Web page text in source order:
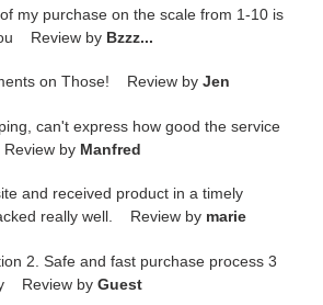
my purchase on the scale from 1-10 is
Review by Bzzz...
on Those! Review by Jen
can't express how good the service
by Manfred
and received product in a timely
really well. Review by marie
2. Safe and fast purchase process 3
Review by Guest